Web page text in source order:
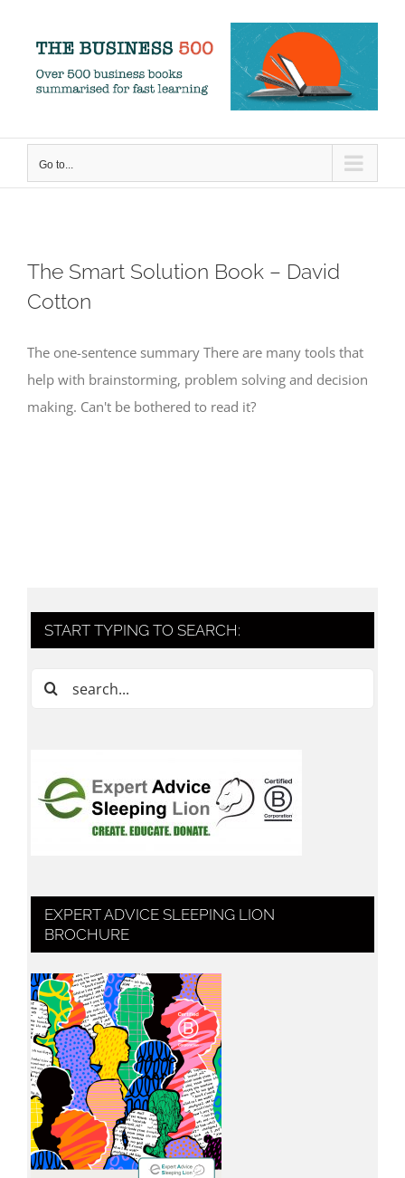
content
Go to...
The Smart Solution Book – David
Cotton
The one-sentence summary There are many tools that
help with brainstorming, problem solving and decision
making. Can't be bothered to read it?
START TYPING TO SEARCH:
Search
EXPERT ADVICE SLEEPING LION
BROCHURE